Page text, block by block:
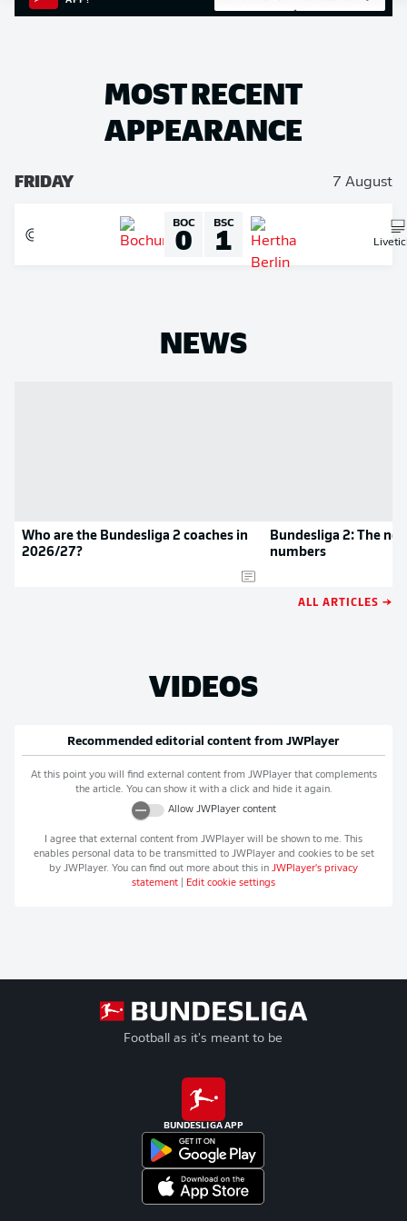
MOST RECENT
APPEARANCE
FRIDAY 7 August
BOC
0 BSC
1
NEWS
Who are the Bundesliga 2 coaches in
2026/27?
Bundesliga 2: The
numbers
ALL ARTICLES →
VIDEOS
Recommended editorial content from JWPlayer
At this point you will find external content from JWPlayerthat complements
the article. You can show it with a click and hide it again.
Allow JWPlayercontent
I agree that external content from JWPlayer will be shown to me. This
enables personal data to be transmitted to JWPlayerand cookies to be set
by JWPlayer. You can find out more about this in JWPlayer's privacy
statement
Edit cookie settings
Football as it's meant to be
BUNDESLIGA APP